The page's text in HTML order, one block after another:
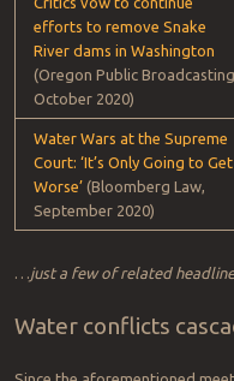
Herald-Leader, October 2020)
Unsafe to drink: Wildfires
threaten rural towns with
tainted water(CalMatters,
October 2020)
Speculators Buying Up
Colorado Water
Rights?(Pagosa Daily Post,
September 2020)
Critics vow to continue
River dams in Washington